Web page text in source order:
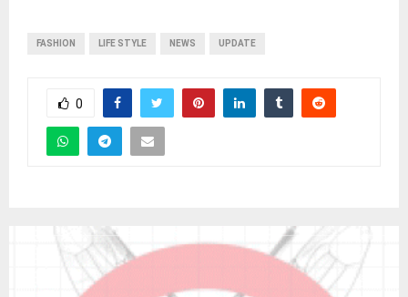
FASHION LIFE STYLE NEWS UPDATE
0